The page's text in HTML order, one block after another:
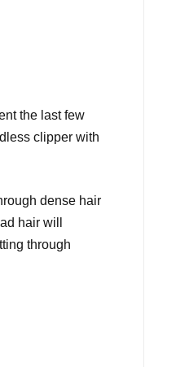
the last few
clipper with
dense hair
hair will
through